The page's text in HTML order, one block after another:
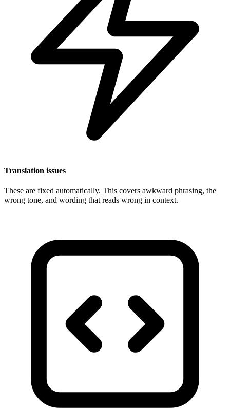
Translation issues
These are fixed automatically. This covers awkward phrasing, the
wrong tone, and wording that reads wrong in context.